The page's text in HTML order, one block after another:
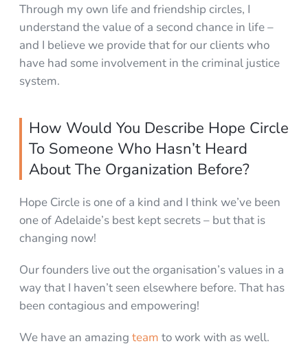
Through my own life and friendship circles, I
understand the value of a second chance in life –
and I believe we provide that for our clients who
have had some involvement in the criminal justice
system.
How Would You Describe Hope Circle
To Someone Who Hasn’t Heard
About The Organization Before?
Hope Circle is one of a kind and I think we’ve been
one of Adelaide’s best kept secrets – but that is
changing now!
Our founders live out the organisation’s values in a
way that I haven’t seen elsewhere before. That has
been contagious and empowering!
We have an amazing team to work with as well.